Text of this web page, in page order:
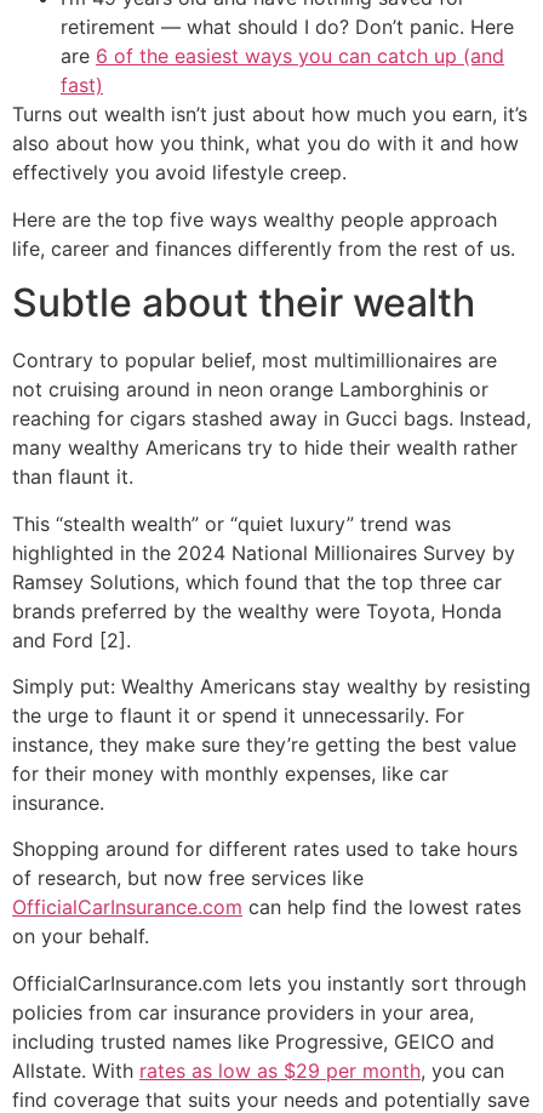
retirement — what should I do? Don’t panic. Here
are 6 of the easiest ways you can catch up (and
fast)
Turns out wealth isn’t just about how much you earn, it’s
also about how you think, what you do with it and how
effectively you avoid lifestyle creep.
Here are the top five ways wealthy people approach
life, career and finances differently from the rest of us.
Subtle about their wealth
Contrary to popular belief, most multimillionaires are
not cruising around in neon orange Lamborghinis or
reaching for cigars stashed away in Gucci bags. Instead,
many wealthy Americans try to hide their wealth rather
than flaunt it.
This “stealth wealth” or “quiet luxury” trend was
highlighted in the 2024 National Millionaires Survey by
Ramsey Solutions, which found that the top three car
brands preferred by the wealthy were Toyota, Honda
and Ford [2].
Simply put: Wealthy Americans stay wealthy by resisting
the urge to flaunt it or spend it unnecessarily. For
instance, they make sure they’re getting the best value
for their money with monthly expenses, like car
insurance.
Shopping around for different rates used to take hours
of research, but now free services like
OfficialCarInsurance.com can help find the lowest rates
on your behalf.
OfficialCarInsurance.com lets you instantly sort through
policies from car insurance providers in your area,
including trusted names like Progressive, GEICO and
Allstate. With rates as low as $29 per month, you can
find coverage that suits your needs and potentially save